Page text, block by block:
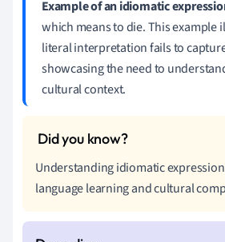
Example of an idiomatic
which means to die. This example
literal interpretation fails to
showcasing the need to
cultural context.
Understanding idiomatic
language learning and cultural